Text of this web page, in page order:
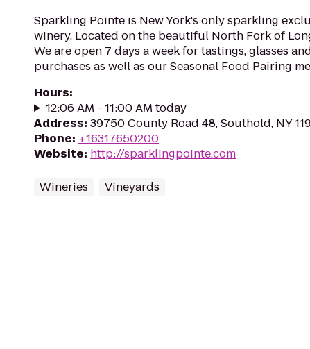
Sparkling Pointe is New York's only sparkling
winery. Located on the beautiful North Fork of
We are open 7 days a week for tastings, glasses
purchases as well as our Seasonal Food Pairing
Hours:
12:06 AM - 11:00 AM today
Address: 39750 County Road 48, Southold, NY
Phone: +16317650200
Website: http://sparklingpointe.com
Wineries Vineyards